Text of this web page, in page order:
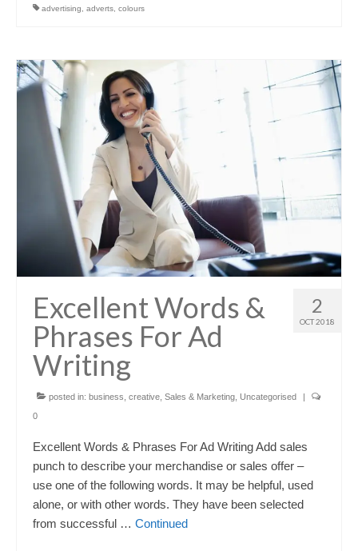
advertising, adverts, colours
2
OCT 2018
Excellent Words &
Phrases For Ad
Writing
posted in: business creative Sales & Marketing Uncategorised
|
0
Excellent Words & Phrases For Ad Writing Add sales
punch to describe your merchandise or sales offer –
use one of the following words. It may be helpful, used
alone, or with other words. They have been selected
from successful … Continued